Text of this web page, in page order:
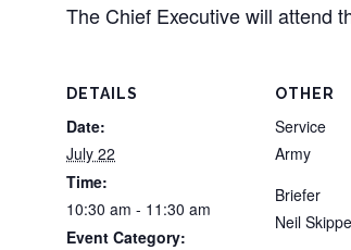
The Chief Executive will attend
DETAILS
Date:
July 22
Time:
10:30 am - 11:30 am
Event Category:
OTHER
Service
Army
Briefer
Neil